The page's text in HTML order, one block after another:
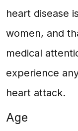
heart disease
women, and
medical
experience
heart attack.
Age